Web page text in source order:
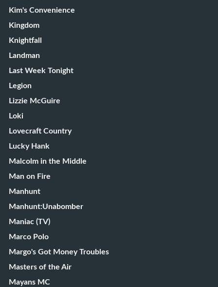
Kim's Convenience
Kingdom
Knightfall
Landman
Last Week Tonight
Legion
Lizzie McGuire
Loki
Lovecraft Country
Lucky Hank
Malcolm in the Middle
Man on Fire
Manhunt
Manhunt:Unabomber
Maniac (TV)
Marco Polo
Margo's Got Money Troubles
Masters of the Air
Mayans MC